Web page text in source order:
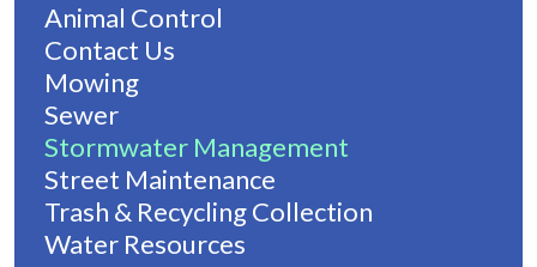
Animal Control
Contact Us
Mowing
Sewer
Stormwater Management
Street Maintenance
Trash & Recycling Collection
Water Resources